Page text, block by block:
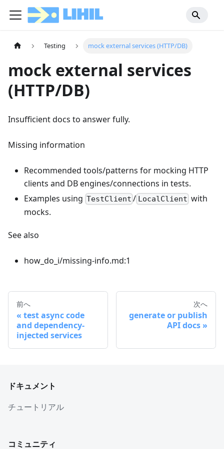
Testing mock external services (HTTP/DB)
mock external services
(HTTP/DB)
Insufficient docs to answer fully.
Missing information
Recommended tools/patterns for mocking HTTP
clients and DB engines/connections in tests.
Examples using TestClient / LocalClient with
mocks.
See also
how_do_i/missing-info.md:1
前へ
test async code
and dependency-
injected services
次へ
generate or publish
API docs
ドキュメント
チュートリアル
コミュニティ